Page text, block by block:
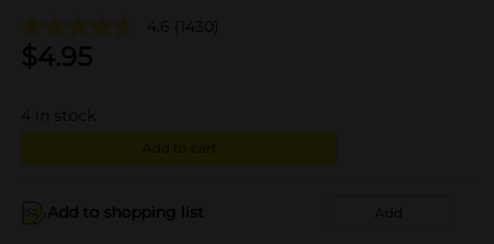
4.6 (1430)
$4.95
4 in stock
Add to cart
Add to shopping list Add